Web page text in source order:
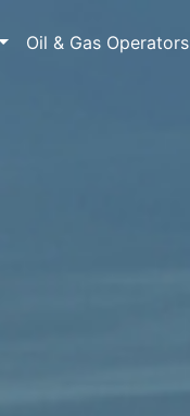
Oil & Gas Operators